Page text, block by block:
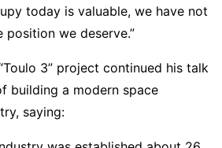
today is valuable, we have not
we deserve.”
3” project continued his talk
building a modern space
saying: